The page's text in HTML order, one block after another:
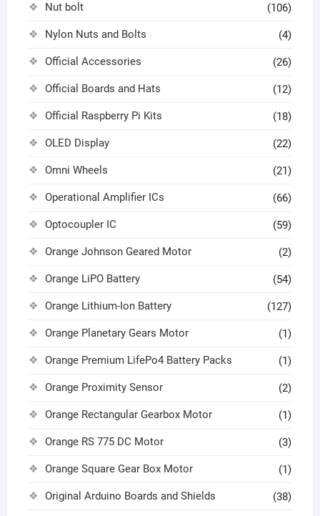
Nut bolt (106)
Nylon Nuts and Bolts (4)
Official Accessories (26)
Official Boards and Hats (12)
Official Raspberry Pi Kits (18)
OLED Display (22)
Omni Wheels (21)
Operational Amplifier ICs (66)
Optocoupler IC (59)
Orange Johnson Geared Motor (2)
Orange LiPO Battery (54)
Orange Lithium-Ion Battery (127)
Orange Planetary Gears Motor (1)
Orange Premium LifePo4 Battery Packs (1)
Orange Proximity Sensor (2)
Orange Rectangular Gearbox Motor (1)
Orange RS 775 DC Motor (3)
Orange Square Gear Box Motor (1)
Original Arduino Boards and Shields (38)